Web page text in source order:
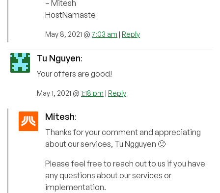
– Mitesh
HostNamaste
May 8, 2021 @7:03 am | Reply
Tu Nguyen:
Your offers are good!
May 1, 2021 @ 1:18 pm | Reply
Mitesh:
Thanks for your comment and appreciating
about our services, Tu Ngguyen 🙂
Please feel free to reach out to us if you have
any questions about our services or
implementation.